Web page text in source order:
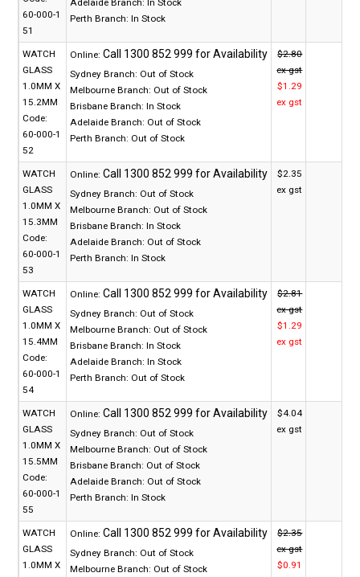
60-000-1
51
Adelaide Branch: In Stock
Perth Branch: In Stock
WATCH
GLASS
1.0MM X
15.2MM
Code:
60-000-1
52
Online:
Sydney Branch: Out of Stock
Melbourne Branch: Out of Stock
Brisbane Branch: In Stock
Adelaide Branch: Out of Stock
Perth Branch: Out of Stock
$2.80
ex gst
$1.29
ex gst
WATCH
GLASS
1.0MM X
15.3MM
Code:
60-000-1
53
Online:
Sydney Branch: Out of Stock
Melbourne Branch: Out of Stock
Brisbane Branch: In Stock
Adelaide Branch: Out of Stock
Perth Branch: In Stock
$2.35
ex gst
WATCH
GLASS
1.0MM X
15.4MM
Code:
60-000-1
54
Online:
Sydney Branch: Out of Stock
Melbourne Branch: Out of Stock
Brisbane Branch: In Stock
Adelaide Branch: In Stock
Perth Branch: Out of Stock
$2.81
ex gst
$1.29
ex gst
WATCH
GLASS
1.0MM X
15.5MM
Code:
60-000-1
55
Online:
Sydney Branch: Out of Stock
Melbourne Branch: Out of Stock
Brisbane Branch: Out of Stock
Adelaide Branch: Out of Stock
Perth Branch: In Stock
$4.04
ex gst
WATCH
GLASS
1.0MM X
Online:
Sydney Branch: Out of Stock
Melbourne Branch: Out of Stock
$2.35
ex gst
$0.91